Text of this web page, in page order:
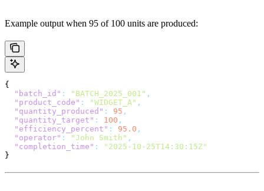
Example output when 95 of 100 units are produced:
{
  "batch_id"
: "BATCH_2025_001" ,
  "product_code"
: "WIDGET_A" ,
  "quantity_produced"
: 95 ,
  "quantity_target"
: 100 ,
  "efficiency_percent"
: 95.0 ,
  "operator"
: "John Smith" ,
  "completion_time"
:
"2025-10-25T14:30:15Z"
}